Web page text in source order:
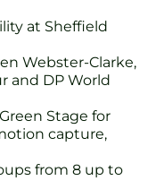
at Sheffield
Webster-Clarke,
and DP World
Stage for
capture,
from 8 up to